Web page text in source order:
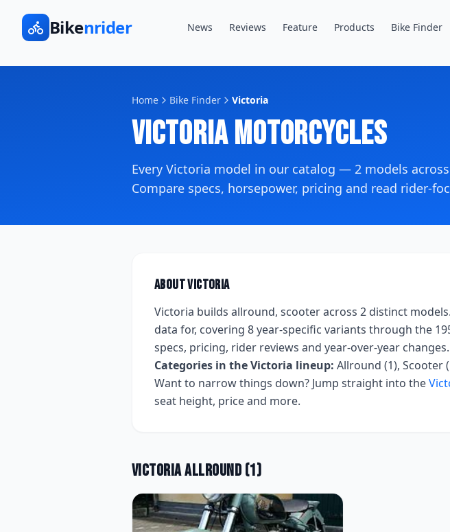
Bikenrider News Reviews Feature Products Bike Finder
Home Bike Finder Victoria
VictoriaMotorcycles
Every Victoria model in our catalog — 2 models across
Compare specs, horsepower, pricing and read rider-
AboutVictoria
Victoria builds allround, scooteracross 2 distinct
data for, covering 8 year-specific variants through the
specs, pricing, rider reviews and year-over-year changes.
Categories in theVictoria lineup: Allround (1), Scooter
Want to narrow things down? Jump straight into the
seat height, price and more.
VictoriaAllround (1)